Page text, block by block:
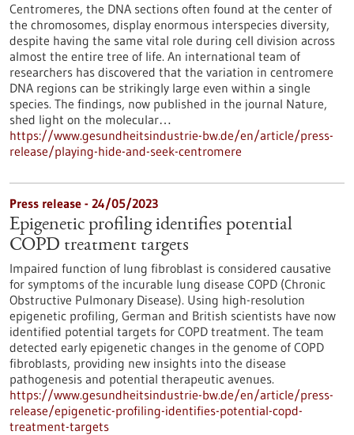
Centromeres, the DNA sections often found at the center of
the chromosomes, display enormous interspecies diversity,
despite having the same vital role during cell division across
almost the entire tree of life. An international team of
researchers has discovered that the variation in centromere
DNA regions can be strikingly large even within a single
species. The findings, now published in the journal Nature,
shed light on the molecular…
https://www.gesundheitsindustrie-bw.de/en/article/press-
release/playing-hide-and-seek-centromere
Press release - 24/05/2023
Epigenetic profiling identifies potential
COPD treatment targets
Impaired function of lung fibroblast is considered causative
for symptoms of the incurable lung disease COPD (Chronic
Obstructive Pulmonary Disease). Using high-resolution
epigenetic profiling, German and British scientists have now
identified potential targets for COPD treatment. The team
detected early epigenetic changes in the genome of COPD
fibroblasts, providing new insights into the disease
pathogenesis and potential therapeutic avenues.
https://www.gesundheitsindustrie-bw.de/en/article/press-
release/epigenetic-profiling-identifies-potential-copd-
treatment-targets